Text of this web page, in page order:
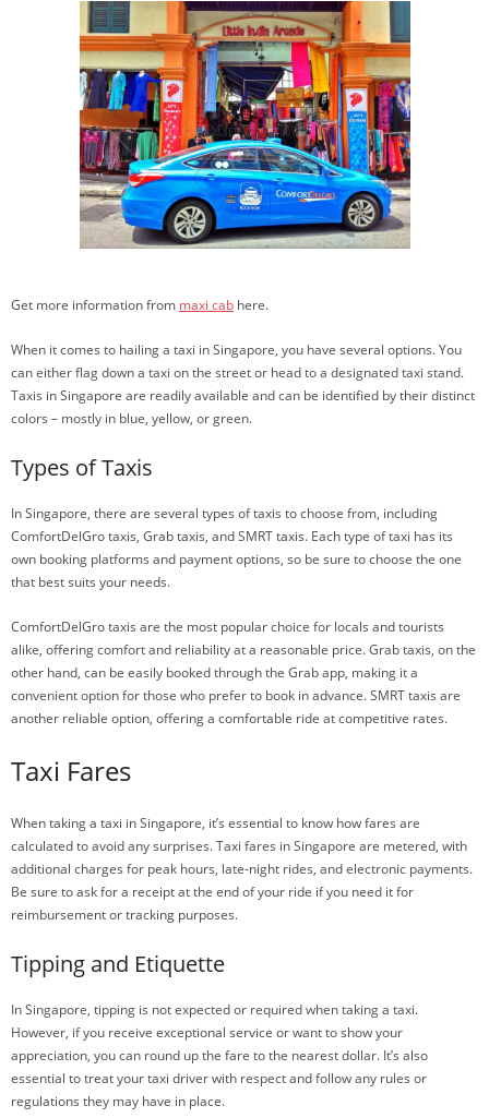
Get more information from maxi cab here.
When it comes to hailing a taxi in Singapore, you have several options. You
can either flag down a taxi on the street or head to a designated taxi stand.
Taxis in Singapore are readily available and can be identified by their distinct
colors – mostly in blue, yellow, or green.
Types of Taxis
In Singapore, there are several types of taxis to choose from, including
ComfortDelGro taxis, Grab taxis, and SMRT taxis. Each type of taxi has its
own booking platforms and payment options, so be sure to choose the one
that best suits your needs.
ComfortDelGro taxis are the most popular choice for locals and tourists
alike, offering comfort and reliability at a reasonable price. Grab taxis, on the
other hand, can be easily booked through the Grab app, making it a
convenient option for those who prefer to book in advance. SMRT taxis are
another reliable option, offering a comfortable ride at competitive rates.
Taxi Fares
When taking a taxi in Singapore, it’s essential to know how fares are
calculated to avoid any surprises. Taxi fares in Singapore are metered, with
additional charges for peak hours, late-night rides, and electronic payments.
Be sure to ask for a receipt at the end of your ride if you need it for
reimbursement or tracking purposes.
Tipping and Etiquette
In Singapore, tipping is not expected or required when taking a taxi.
However, if you receive exceptional service or want to show your
appreciation, you can round up the fare to the nearest dollar. It’s also
essential to treat your taxi driver with respect and follow any rules or
regulations they may have in place.